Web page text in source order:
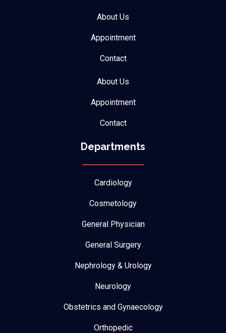
About Us
Appointment
Contact
About Us
Appointment
Contact
Departments
Cardiology
Cosmetology
General Physician
General Surgery
Nephrology & Urology
Neurology
Obstetrics and Gynaecology
Orthopedic